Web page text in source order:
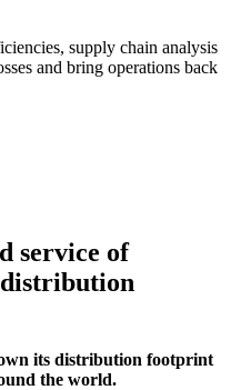
supply chain analysis
and bring operations back
service of
its distribution footprint
the world.